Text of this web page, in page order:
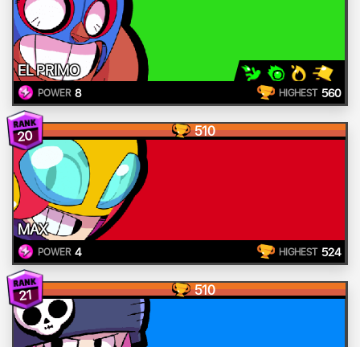
EL PRIMO
POWER 8 HIGHEST 560
20 510
MAX
POWER 4 HIGHEST 524
21 510